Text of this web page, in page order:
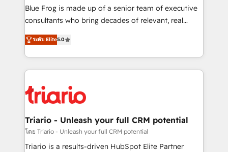
business services. We prepare a customized
business case that demonstrates the value and
detailed financial rationale with a focus on ROI and
TCO. As a trusted extension of your team, we
business up for long-term success. Unlock your
business. If not now, when?
Blue Frog is made up of a senior team of executive
consultants who bring decades of relevant, real
world experience to our client engagements. "Blue
Frog is a top, trusted partner in HubSpot's
ecosystem for a reason. Their team brings over a
decade of experience to the table, along with deep
for driving growth. They are committed to helping
our customers grow and finding solutions that fit
their unique business needs. We are thrilled to have
Blue Frog in the HubSpot ecosystem leading the
way for customers!" - Yamini Rangan, CEO of
ระดับ Elite5.0
Triario - Unleash your full CRM potential
โดย Triario - Unleash your full CRM potential
Triario is a results-driven HubSpot Elite Partner